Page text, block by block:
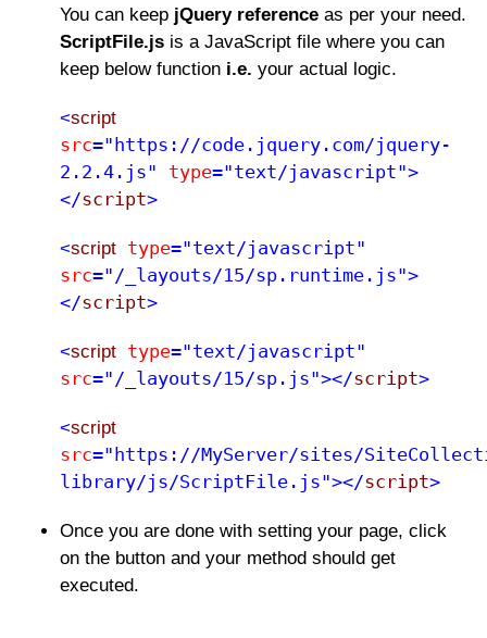
You can keep jQuery reference as per your need.
ScriptFile.js is a JavaScript file where you can
keep below function i.e. your actual logic.
<script
src="https://code.jquery.com/jquery-
2.2.4.js"
type="text/javascript">
</script>
<script type="text/javascript"
src="/_layouts/15/sp.runtime.js">
</script>
<script type="text/javascript"
src="/_layouts/15/sp.js"></script>
<script
src="https://MyServer/sites/
library/js/ScriptFile.js"></script>
Once you are done with setting your page, click
on the button and your method should get
executed.